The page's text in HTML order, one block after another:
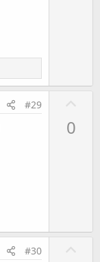
#29
0
#30